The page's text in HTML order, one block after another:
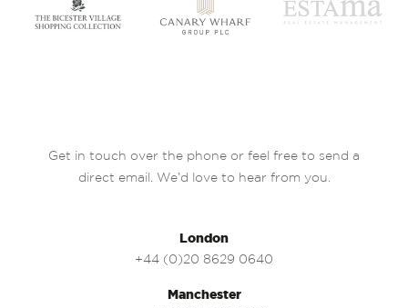
Get in touch over the phone or feel free to send a
direct email. We’d love to hear from you.
London
+44 (0)20 8629 0640
Manchester